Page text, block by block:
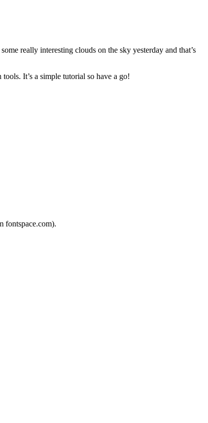
really interesting clouds on the sky yesterday and that’s
It’s a simple tutorial so have a go!
fontspace.com).